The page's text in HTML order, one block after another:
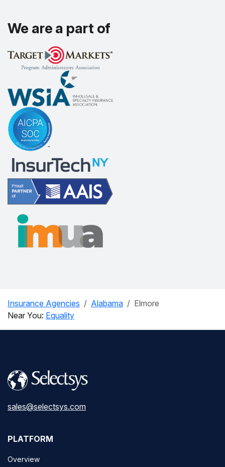
We are a part of
Insurance Agencies Alabama
Elmore
Near You: Equality
sales@selectsys.com
PLATFORM
Overview